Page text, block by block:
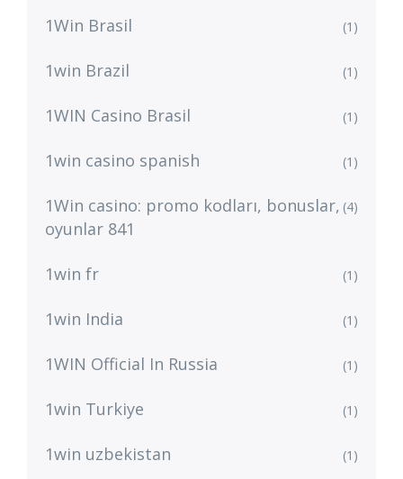
1Win Brasil (1)
1win Brazil (1)
1WIN Casino Brasil (1)
1win casino spanish (1)
1Win casino: promo kodları, bonuslar,
oyunlar 841
(4)
1win fr (1)
1win India (1)
1WIN Official In Russia (1)
1win Turkiye (1)
1win uzbekistan (1)